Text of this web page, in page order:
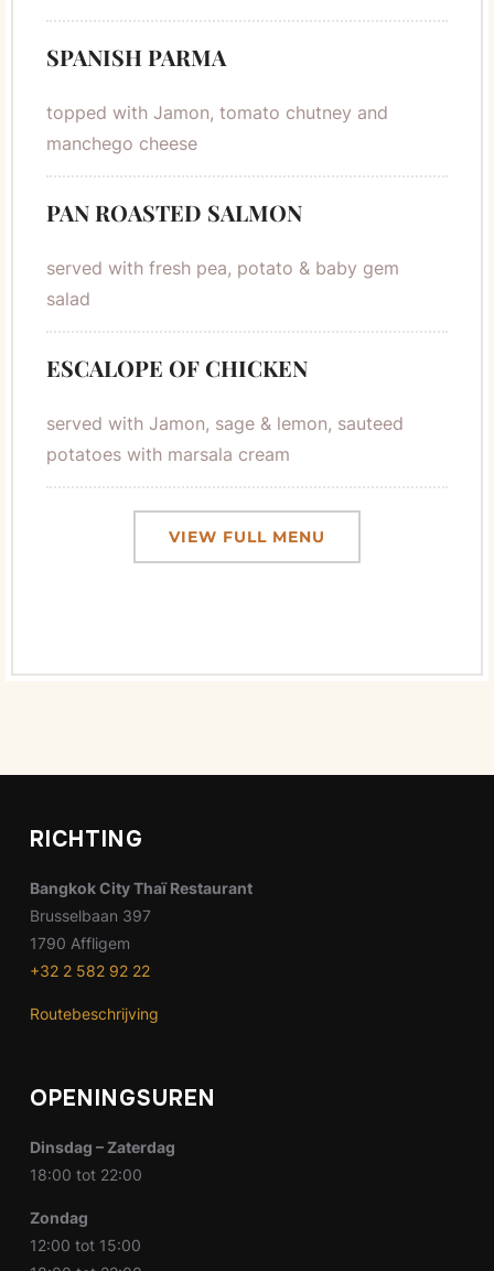
SPANISH PARMA
topped with Jamon, tomato chutney and
manchego cheese
PAN ROASTED SALMON
served with fresh pea, potato & baby gem
salad
ESCALOPE OF CHICKEN
served with Jamon, sage & lemon, sauteed
potatoes with marsala cream
VIEW FULL MENU
RICHTING
Bangkok City Thaï Restaurant
Brusselbaan 397
1790 Affligem
+32 2 582 92 22
Routebeschrijving
OPENINGSUREN
Dinsdag – Zaterdag
18:00 tot 22:00
Zondag
12:00 tot 15:00